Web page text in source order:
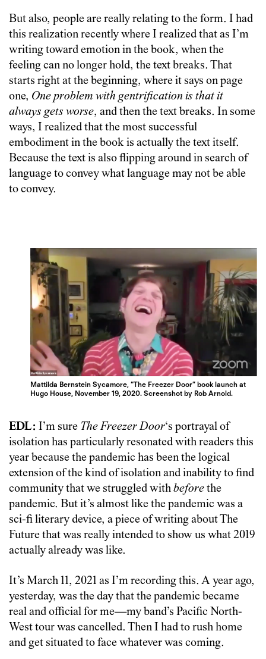
But also, people are really relating to the form. I had
this realization recently where I realized that as I’m
writing toward emotion in the book, when the
feeling can no longer hold, the text breaks. That
starts right at the beginning, where it says on page
one, One problem with gentrification is that it
always gets worse, and then the text breaks. In some
ways, I realized that the most successful
embodiment in the book is actually the text itself.
Because the text is also flipping around in search of
language to convey what language may not be able
to convey.
Mattilda Bernstein Sycamore, “The Freezer Door” book launch at
Hugo House, November 19, 2020. Screenshot by Rob Arnold.
EDL: I’m sure The Freezer Door‘s portrayal of
isolation has particularly resonated with readers this
year because the pandemic has been the logical
extension of the kind of isolation and inability to find
community that we struggled withbeforethe
pandemic. But it’s almost like the pandemic was a
sci-fi literary device, a piece of writing about The
Future that was really intended to show us what 2019
actually already was like.
It’s March 11, 2021 as I’m recording this. A year ago,
yesterday, was the day that the pandemic became
real and official for me—my band’s Pacific North-
West tour was cancelled. Then I had to rush home
and get situated to face whatever was coming.